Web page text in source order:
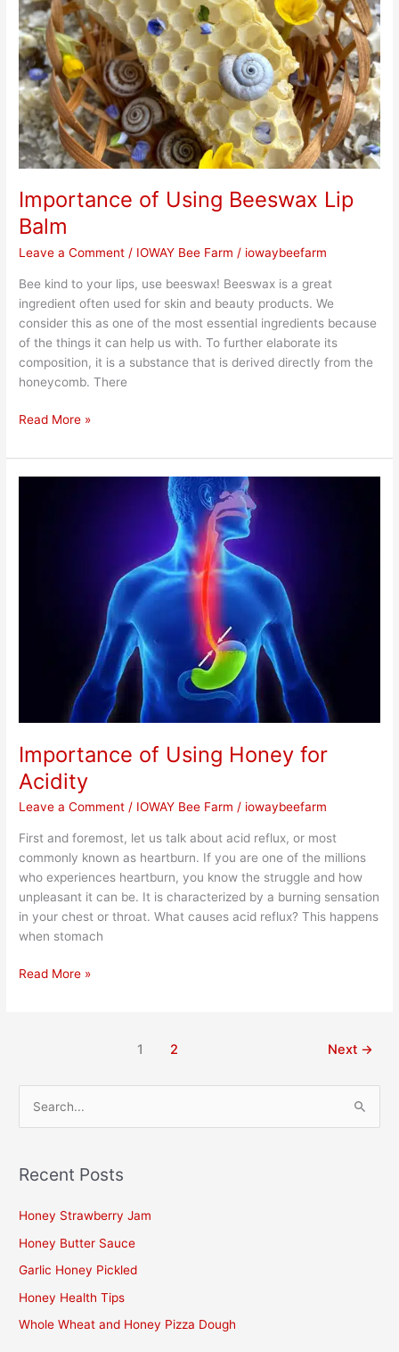
Importance of Using Beeswax Lip
Balm
Leave a Comment / IOWAY Bee Farm / iowaybeefarm
Bee kind to your lips, use beeswax! Beeswax is a great
ingredient often used for skin and beauty products. We
consider this as one of the most essential ingredients because
of the things it can help us with. To further elaborate its
composition, it is a substance that is derived directly from the
honeycomb. There
Beeswax
Lip
Balm
Read More »
Importance of Using Honey for
Acidity
Leave a Comment / IOWAY Bee Farm / iowaybeefarm
First and foremost, let us talk about acid reflux, or most
commonly known as heartburn. If you are one of the millions
who experiences heartburn, you know the struggle and how
unpleasant it can be. It is characterized by a burning sensation
in your chest or throat. What causes acid reflux? This happens
when stomach
Read More »
1 2 Next →
r
o
r
:
Recent Posts
Honey Strawberry Jam
Honey Butter Sauce
Garlic Honey Pickled
Honey Health Tips
Whole Wheat and Honey Pizza Dough